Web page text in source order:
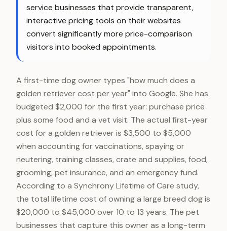
service businesses that provide transparent,
interactive pricing tools on their websites
convert significantly more price-comparison
visitors into booked appointments.
A first-time dog owner types "how much does a
golden retriever cost per year" into Google. She has
budgeted $2,000 for the first year: purchase price
plus some food and a vet visit. The actual first-year
cost for a golden retriever is $3,500 to $5,000
when accounting for vaccinations, spaying or
neutering, training classes, crate and supplies, food,
grooming, pet insurance, and an emergency fund.
According to a Synchrony Lifetime of Care study,
the total lifetime cost of owning a large breed dog is
$20,000 to $45,000 over 10 to 13 years. The pet
businesses that capture this owner as a long-term